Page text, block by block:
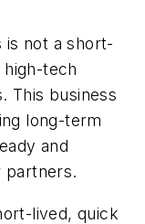
is not a short-
tech
This business
long-term
and
partners.
lived, quick